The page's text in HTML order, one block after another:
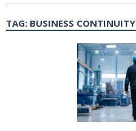
TAG: BUSINESS CONTINUITY